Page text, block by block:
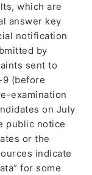
which are
answer key
notification
by
sent to
9 (before
examination
on July
public notice
or the
indicate
for some